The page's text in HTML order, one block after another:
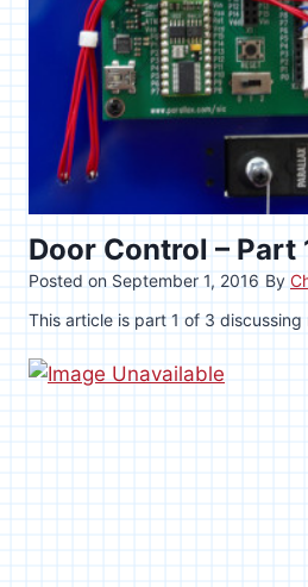
Door Control – Part
Posted on September 1, 2016 By
This article is part 1 of 3